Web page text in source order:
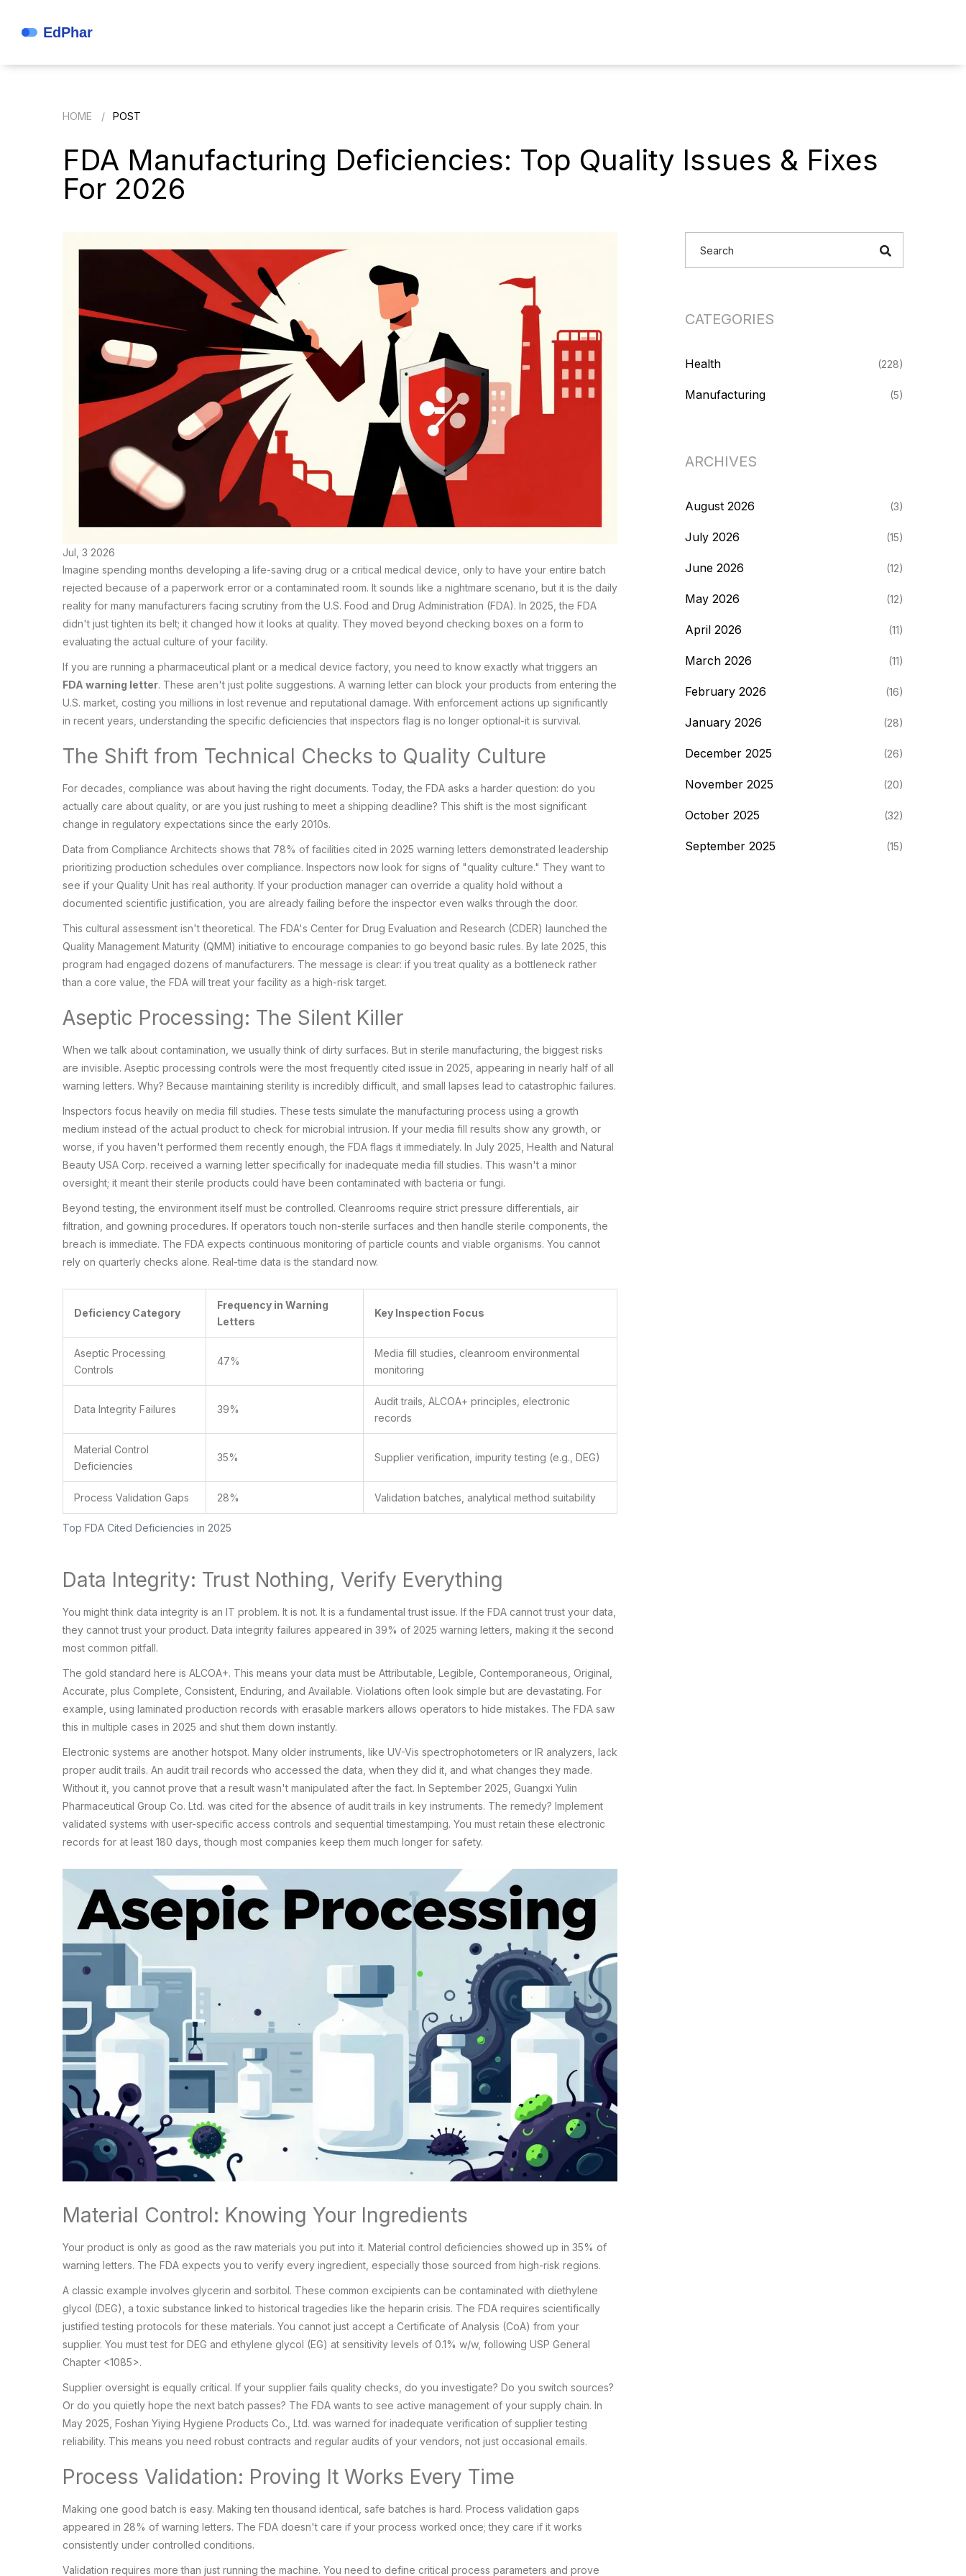
HOME POST
FDA Manufacturing Deficiencies: Top Quality Issues & Fixes
For 2026
Jul, 3 2026
Imagine spending months developing a life-saving drug or a critical medical device, only to have your entire batch
rejected because of a paperwork error or a contaminated room. It sounds like a nightmare scenario, but it is the daily
reality for many manufacturers facing scrutiny from the U.S. Food and Drug Administration (FDA). In 2025, the FDA
didn't just tighten its belt; it changed how it looks at quality. They moved beyond checking boxes on a form to
evaluating the actual culture of your facility.
If you are running a pharmaceutical plant or a medical device factory, you need to know exactly what triggers an
FDA warning letter. These aren't just polite suggestions. A warning letter can block your products from entering the
U.S. market, costing you millions in lost revenue and reputational damage. With enforcement actions up significantly
in recent years, understanding the specific deficiencies that inspectors flag is no longer optional-it is survival.
The Shift from Technical Checks to Quality Culture
For decades, compliance was about having the right documents. Today, the FDA asks a harder question: do you
actually care about quality, or are you just rushing to meet a shipping deadline? This shift is the most significant
change in regulatory expectations since the early 2010s.
Data from Compliance Architects shows that 78% of facilities cited in 2025 warning letters demonstrated leadership
prioritizing production schedules over compliance. Inspectors now look for signs of "quality culture." They want to
see if your Quality Unit has real authority. If your production manager can override a quality hold without a
documented scientific justification, you are already failing before the inspector even walks through the door.
This cultural assessment isn't theoretical. The FDA's Center for Drug Evaluation and Research (CDER) launched the
Quality Management Maturity (QMM) initiative to encourage companies to go beyond basic rules. By late 2025, this
program had engaged dozens of manufacturers. The message is clear: if you treat quality as a bottleneck rather
than a core value, the FDA will treat your facility as a high-risk target.
Aseptic Processing: The Silent Killer
When we talk about contamination, we usually think of dirty surfaces. But in sterile manufacturing, the biggest risks
are invisible. Aseptic processing controls were the most frequently cited issue in 2025, appearing in nearly half of all
warning letters. Why? Because maintaining sterility is incredibly difficult, and small lapses lead to catastrophic failures.
Inspectors focus heavily on media fill studies. These tests simulate the manufacturing process using a growth
medium instead of the actual product to check for microbial intrusion. If your media fill results show any growth, or
worse, if you haven't performed them recently enough, the FDA flags it immediately. In July 2025, Health and Natural
Beauty USA Corp. received a warning letter specifically for inadequate media fill studies. This wasn't a minor
oversight; it meant their sterile products could have been contaminated with bacteria or fungi.
Beyond testing, the environment itself must be controlled. Cleanrooms require strict pressure differentials, air
filtration, and gowning procedures. If operators touch non-sterile surfaces and then handle sterile components, the
breach is immediate. The FDA expects continuous monitoring of particle counts and viable organisms. You cannot
rely on quarterly checks alone. Real-time data is the standard now.
Top FDA Cited Deficiencies in 2025
Deficiency Category
Frequency in Warning
Letters
Key Inspection Focus
Aseptic Processing
Controls
47%
Media fill studies, cleanroom environmental
monitoring
Data Integrity Failures 39%
Audit trails, ALCOA+ principles, electronic
records
Material Control
Deficiencies
35% Supplier verification, impurity testing (e.g., DEG)
Process Validation Gaps 28% Validation batches, analytical method suitability
Data Integrity: Trust Nothing, Verify Everything
You might think data integrity is an IT problem. It is not. It is a fundamental trust issue. If the FDA cannot trust your data,
they cannot trust your product. Data integrity failures appeared in 39% of 2025 warning letters, making it the second
most common pitfall.
The gold standard here is ALCOA+. This means your data must be Attributable, Legible, Contemporaneous, Original,
Accurate, plus Complete, Consistent, Enduring, and Available. Violations often look simple but are devastating. For
example, using laminated production records with erasable markers allows operators to hide mistakes. The FDA saw
this in multiple cases in 2025 and shut them down instantly.
Electronic systems are another hotspot. Many older instruments, like UV-Vis spectrophotometers or IR analyzers, lack
proper audit trails. An audit trail records who accessed the data, when they did it, and what changes they made.
Without it, you cannot prove that a result wasn't manipulated after the fact. In September 2025, Guangxi Yulin
Pharmaceutical Group Co. Ltd. was cited for the absence of audit trails in key instruments. The remedy? Implement
validated systems with user-specific access controls and sequential timestamping. You must retain these electronic
records for at least 180 days, though most companies keep them much longer for safety.
Material Control: Knowing Your Ingredients
Your product is only as good as the raw materials you put into it. Material control deficiencies showed up in 35% of
warning letters. The FDA expects you to verify every ingredient, especially those sourced from high-risk regions.
A classic example involves glycerin and sorbitol. These common excipients can be contaminated with diethylene
glycol (DEG), a toxic substance linked to historical tragedies like the heparin crisis. The FDA requires scientifically
justified testing protocols for these materials. You cannot just accept a Certificate of Analysis (CoA) from your
supplier. You must test for DEG and ethylene glycol (EG) at sensitivity levels of 0.1% w/w, following USP General
Chapter <1085>.
Supplier oversight is equally critical. If your supplier fails quality checks, do you investigate? Do you switch sources?
Or do you quietly hope the next batch passes? The FDA wants to see active management of your supply chain. In
May 2025, Foshan Yiying Hygiene Products Co., Ltd. was warned for inadequate verification of supplier testing
reliability. This means you need robust contracts and regular audits of your vendors, not just occasional emails.
Process Validation: Proving It Works Every Time
Making one good batch is easy. Making ten thousand identical, safe batches is hard. Process validation gaps
appeared in 28% of warning letters. The FDA doesn't care if your process worked once; they care if it works
consistently under controlled conditions.
Validation requires more than just running the machine. You need to define critical process parameters and prove
CATEGORIES
Health (228)
Manufacturing (5)
ARCHIVES
August 2026 (3)
July 2026 (15)
June 2026 (12)
May 2026 (12)
April 2026 (11)
March 2026 (11)
February 2026 (16)
January 2026 (28)
December 2025 (26)
November 2025 (20)
October 2025 (32)
September 2025 (15)